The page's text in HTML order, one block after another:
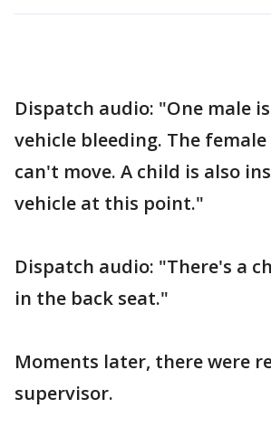
Dispatch audio: "One male
vehicle bleeding. The
can't move. A child is also
vehicle at this point."
Dispatch audio: "There's a
in the back seat."
Moments later, there were
supervisor.